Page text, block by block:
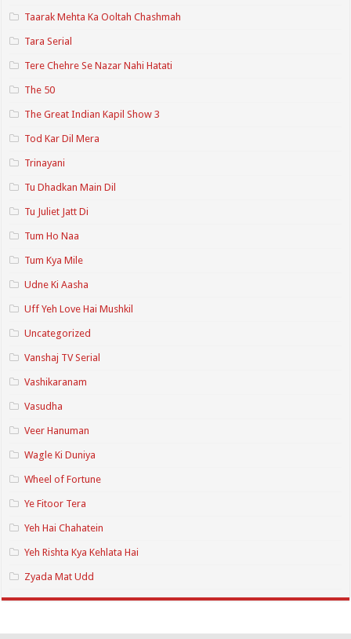
Taarak Mehta Ka Ooltah Chashmah
Tara Serial
Tere Chehre Se Nazar Nahi Hatati
The 50
The Great Indian Kapil Show 3
Tod Kar Dil Mera
Trinayani
Tu Dhadkan Main Dil
Tu Juliet Jatt Di
Tum Ho Naa
Tum Kya Mile
Udne Ki Aasha
Uff Yeh Love Hai Mushkil
Uncategorized
Vanshaj TV Serial
Vashikaranam
Vasudha
Veer Hanuman
Wagle Ki Duniya
Wheel of Fortune
Ye Fitoor Tera
Yeh Hai Chahatein
Yeh Rishta Kya Kehlata Hai
Zyada Mat Udd